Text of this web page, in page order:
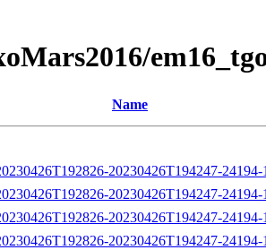
Name
20230426T194247-
20230426T194247-
20230426T194247-
20230426T194247-